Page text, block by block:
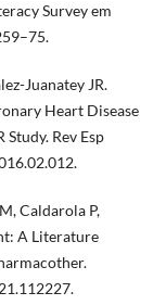
Survey em
Juanatey JR.
Heart Disease
Rev Esp
Caldarola P,
A Literature